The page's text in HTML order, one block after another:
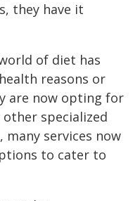
they have it
of diet has
reasons or
are now opting for
other specialized
many services now
to cater to